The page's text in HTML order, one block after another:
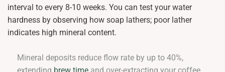
interval to every 8-10 weeks. You can test your water
hardness by observing how soap lathers; poor lather
indicates high mineral content.
Mineral deposits reduce flow rate by up to 40%,